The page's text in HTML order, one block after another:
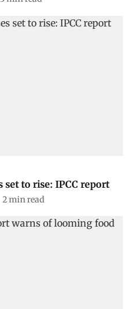
set to rise: IPCC report
2min read